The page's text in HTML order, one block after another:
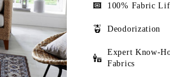
100% Fabric
Deodorization
Expert Know-
Fabrics